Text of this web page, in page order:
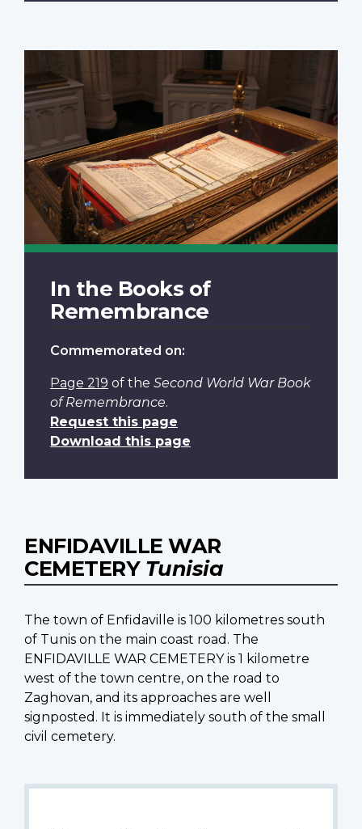
In the Books of
Remembrance
Commemorated on:
Page 219 of the Second World War Book
of Remembrance.
Request this page
Download this page
ENFIDAVILLE WAR
CEMETERY Tunisia
The town of Enfidaville is 100 kilometres south
of Tunis on the main coast road. The
ENFIDAVILLE WAR CEMETERY is 1 kilometre
west of the town centre, on the road to
Zaghovan, and its approaches are well
signposted. It is immediately south of the small
civil cemetery.